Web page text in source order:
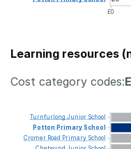
£0
Learning resources
Cost category codes:
Turnfurlong Junior School
Potton PrimarySchool
Cromer Road Primary School